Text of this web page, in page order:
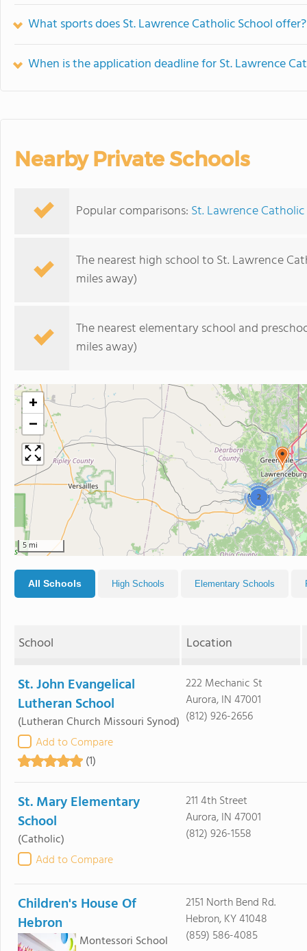
What sports does St. Lawrence Catholic School offer?
When is the application deadline for St. Lawrence
Nearby Private Schools
Popular comparisons: St. Lawrence
The nearest high school to St. Lawrence
miles away)
The nearest elementary school and
miles away)
2
+
−
5 mi
All Schools High Schools Elementary Schools
School Location
St. John Evangelical
Lutheran School
(Lutheran Church Missouri Synod)
Add to Compare
(1)
222 Mechanic St
Aurora, IN 47001
(812) 926-2656
St. Mary Elementary
School
(Catholic)
Add to Compare
211 4th Street
Aurora, IN 47001
(812) 926-1558
Children's House Of
Hebron
Montessori School
2151 North Bend Rd.
Hebron, KY 41048
(859) 586-4085